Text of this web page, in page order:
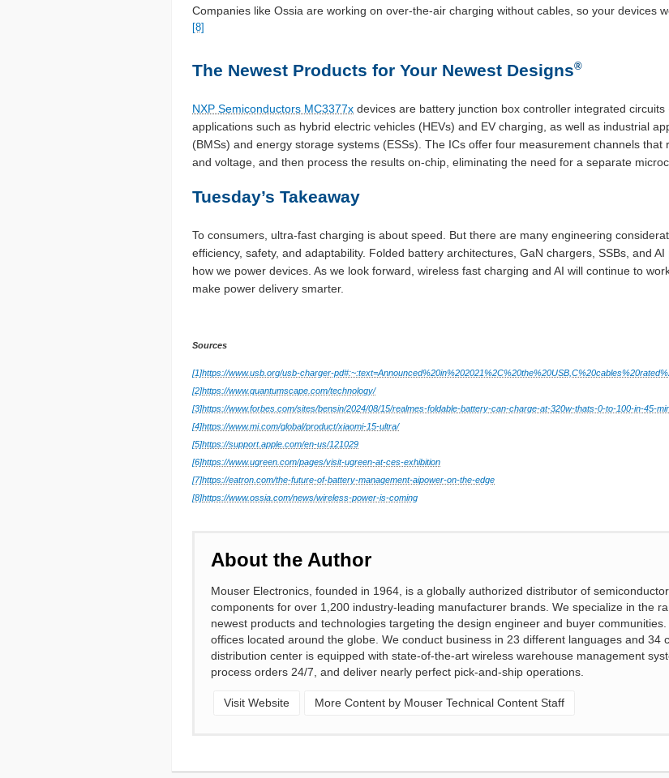
Companies like Ossia are working on over-the-air charging without cables, so your devices
[8]
The Newest Products for Your Newest Designs®
NXP Semiconductors MC3377x devices are battery junction box controller integrated
applications such as hybrid electric vehicles (HEVs) and EV charging, as well as industrial
(BMSs) and energy storage systems (ESSs). The ICs offer four measurement channels that
and voltage, and then process the results on-chip, eliminating the need for a separate
Tuesday’s Takeaway
To consumers, ultra-fast charging is about speed. But there are many engineering
efficiency, safety, and adaptability. Folded battery architectures, GaN chargers, SSBs, and
how we power devices. As we look forward, wireless fast charging and AI will continue to
make power delivery smarter.
Sources
[1]https://www.usb.org/usb-charger-
[2]https://www.quantumscape.com/technology/
[3]https://www.forbes.com/sites/bensin/2024/08/15/realmes-foldable-battery-can-charge-at-320w-thats-0-to-100-in-45-
[4]https://www.mi.com/global/product/xiaomi-15-ultra/
[5]https://support.apple.com/en-us/121029
[6]https://www.ugreen.com/pages/visit-ugreen-at-ces-exhibition
[7]https://eatron.com/the-future-of-battery-management-aipower-on-the-edge
[8]https://www.ossia.com/news/wireless-power-is-coming
About the Author
Mouser Electronics, founded in 1964, is a globally authorized distributor of
components for over 1,200 industry-leading manufacturer brands. We specialize in the
newest products and technologies targeting the design engineer and buyer
offices located around the globe. We conduct business in 23 different languages and 34
distribution center is equipped with state-of-the-art wireless warehouse management
process orders 24/7, and deliver nearly perfect pick-and-ship operations.
Visit Website More Content by Mouser Technical Content Staff